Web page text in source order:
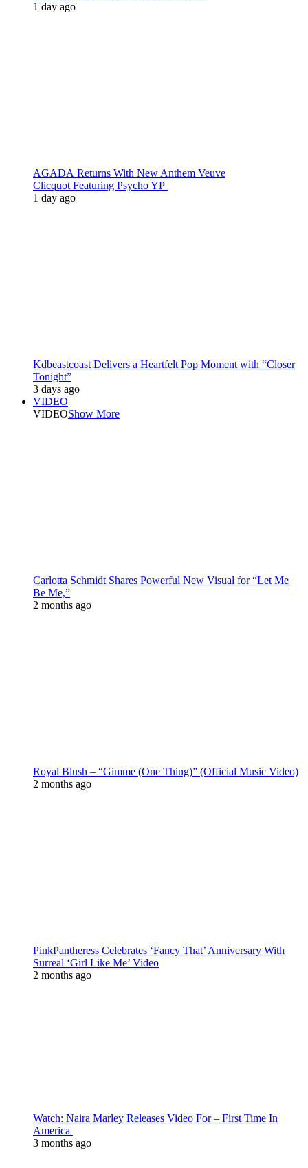
1 day ago
AGADA Returns With New Anthem Veuve
Clicquot Featuring Psycho YP
1 day ago
Kdbeastcoast Delivers a Heartfelt Pop Moment with “Closer
Tonight”
3 days ago
VIDEO
VIDEOShow More
Carlotta Schmidt Shares Powerful New Visual for “Let Me
Be Me,”
2 months ago
Royal Blush – “Gimme (One Thing)” (Official Music Video)
2 months ago
PinkPantheress Celebrates ‘Fancy That’ Anniversary With
Surreal ‘Girl Like Me’ Video
2 months ago
Watch: Naira Marley Releases Video For – First Time In
America |
3 months ago